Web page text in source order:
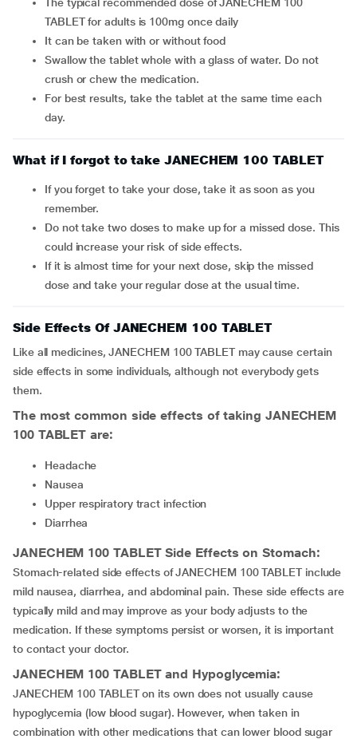
TABLET for adults is 100mg once daily
It can be taken with or without food
Swallow the tablet whole with a glass of water. Do not
crush or chew the medication.
For best results, take the tablet at the same time each
day.
What if I forgot to take JANECHEM 100 TABLET
If you forget to take your dose, take it as soon as you
remember.
Do not take two doses to make up for a missed dose. This
could increase your risk of side effects.
If it is almost time for your next dose, skip the missed
dose and take your regular dose at the usual time.
Side Effects Of JANECHEM 100 TABLET
Like all medicines, JANECHEM 100 TABLET may cause certain
side effects in some individuals, although not everybody gets
them.
The most common side effects of taking JANECHEM
100 TABLET are:
Headache
Nausea
Upper respiratory tract infection
Diarrhea
JANECHEM 100 TABLETSide Effects on Stomach:
Stomach-related side effects of JANECHEM 100 TABLET include
mild nausea, diarrhea, and abdominal pain. These side effects are
typically mild and may improve as your body adjusts to the
medication. If these symptoms persist or worsen, it is important
to contact your doctor.
JANECHEM 100 TABLETand Hypoglycemia:
JANECHEM 100 TABLET on its own does not usually cause
hypoglycemia (low blood sugar). However, when taken in
combination with other medications that can lower blood sugar